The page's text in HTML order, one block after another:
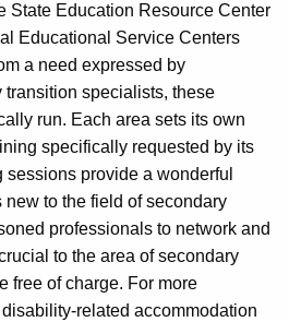
State Education Resource Center
Educational Service Centers
a need expressed by
transition specialists, these
run. Each area sets its own
specifically requested by its
provide a wonderful
to the field of secondary
professionals to network and
to the area of secondary
free of charge. For more
related accommodation